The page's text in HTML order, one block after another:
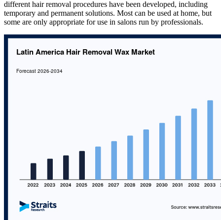
different hair removal procedures have been developed, including
temporary and permanent solutions. Most can be used at home, but
some are only appropriate for use in salons run by professionals.